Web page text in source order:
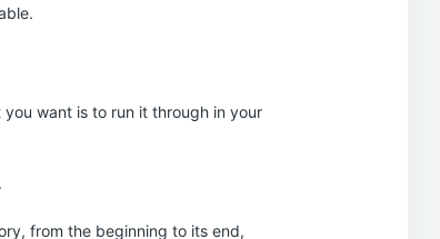
want is to run it through in your
from the beginning to its end,